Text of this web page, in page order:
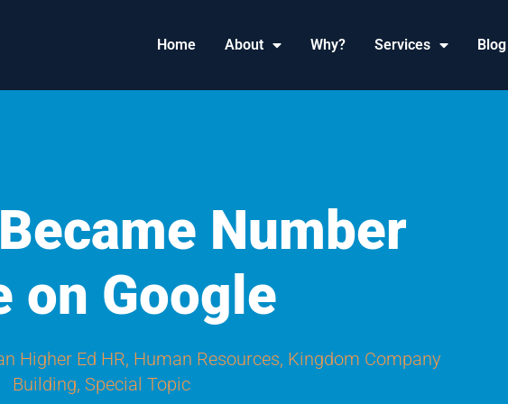
Home About Why? Services Blog
Number
on Google
Higher Ed HR, Human Resources, Kingdom Company
Building, Special Topic